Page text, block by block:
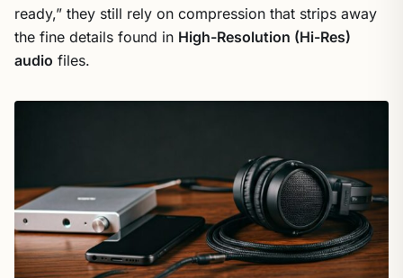
ready,” they still rely on compression that strips away
the fine details found in High-Resolution (Hi-Res)
audio files.